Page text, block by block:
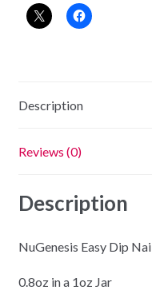
Wish
Description
Reviews (0)
Description
NuGenesis Easy Dip
0.8oz in a 1oz Jar